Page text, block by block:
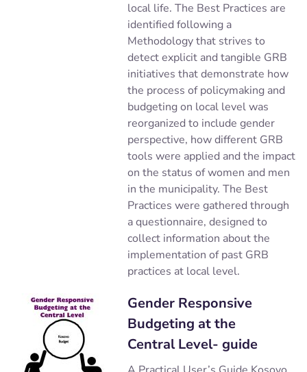
local life. The Best Practices are
identified following a
Methodology that strives to
detect explicit and tangible GRB
initiatives that demonstrate how
the process of policymaking and
budgeting on local level was
reorganized to include gender
perspective, how different GRB
tools were applied and the impact
on the status of women and men
in the municipality. The Best
Practices were gathered through
a questionnaire, designed to
collect information about the
implementation of past GRB
practices at local level.
Gender Responsive
Budgeting at the
Central Level- guide